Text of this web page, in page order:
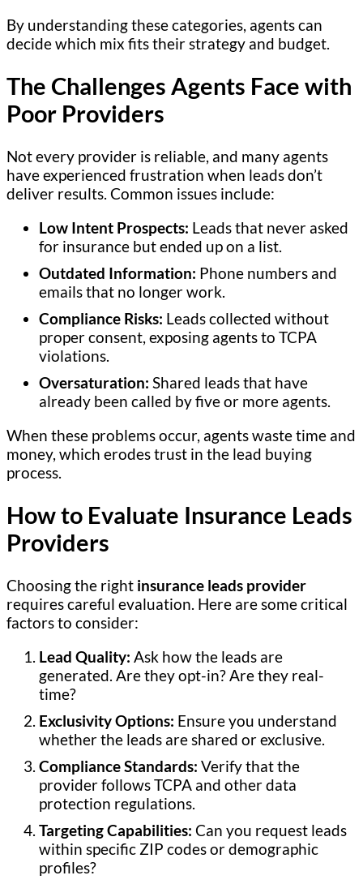
By understanding these categories, agents can
decide which mix fits their strategy and budget.
The Challenges Agents Face with
Poor Providers
Not every provider is reliable, and many agents
have experienced frustration when leads don’t
deliver results. Common issues include:
Low Intent Prospects: Leads that never asked
for insurance but ended up on a list.
Outdated Information: Phone numbers and
emails that no longer work.
Compliance Risks: Leads collected without
proper consent, exposing agents to TCPA
violations.
Oversaturation: Shared leads that have
already been called by five or more agents.
When these problems occur, agents waste time and
money, which erodes trust in the lead buying
process.
How to Evaluate Insurance Leads
Providers
Choosing the right insurance leads provider
requires careful evaluation. Here are some critical
factors to consider:
Lead Quality: Ask how the leads are
generated. Are they opt-in? Are they real-
time?
Exclusivity Options: Ensure you understand
whether the leads are shared or exclusive.
Compliance Standards: Verify that the
provider follows TCPA and other data
protection regulations.
Targeting Capabilities: Can you request leads
within specific ZIP codes or demographic
profiles?